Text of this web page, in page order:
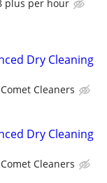
plus per hour
Dry Cleaning
Comet Cleaners
Dry Cleaning
Comet Cleaners